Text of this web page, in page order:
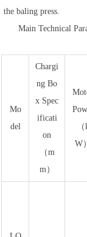
the baling press.
Main Technical
Mo
del
Chargi
ng Bo
x Spec
ificati
on
（m
m）
W）